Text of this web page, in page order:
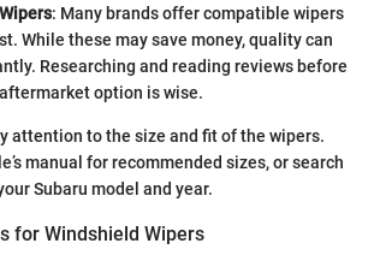
: Many brands offer compatible wipers
While these may save money, quality can
Researching and reading reviews before
option is wise.
attention to the size and fit of the wipers.
manual for recommended sizes, or search
Subaru model and year.
for Windshield Wipers